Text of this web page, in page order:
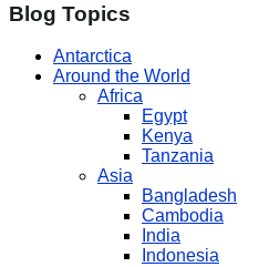
Blog Topics
Antarctica
Around the World
Africa
Egypt
Kenya
Tanzania
Asia
Bangladesh
Cambodia
India
Indonesia